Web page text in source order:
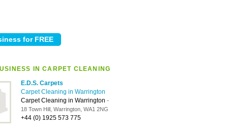
IN CARPET CLEANING
E.D.S. Carpets
Carpet Cleaning in Warrington
Carpet Cleaning in Warrington -
18 Town Hill, Warrington, WA1 2NG
+44 (0) 1925 573 775